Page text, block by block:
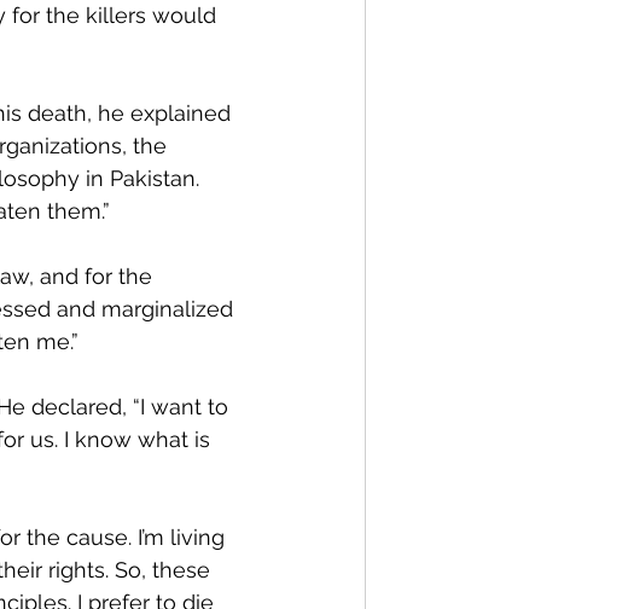
for the killers would
death, he explained
the
in Pakistan.
them.”
and for the
and marginalized
me.”
declared, “I want to
us. I know what is
the cause. I’m living
rights. So, these
I prefer to die